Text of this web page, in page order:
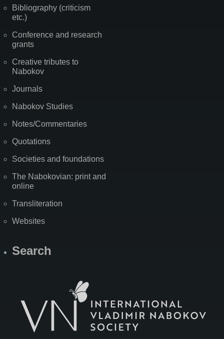
Bibliography (criticism
etc.)
Conference and research
grants
Creative tributes to
Nabokov
Journals
Nabokov Studies
Notes/Commentaries
Quotations
Societies and foundations
The Nabokovian: print and
online
Transliteration
Websites
Search